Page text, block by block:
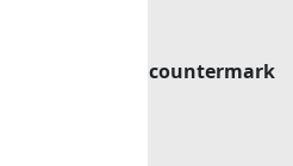
countermark